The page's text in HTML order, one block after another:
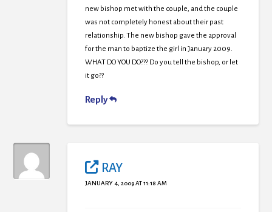
new bishop met with the couple, and the couple
was not completely honest about their past
relationship. The new bishop gave the approval
for the man to baptize the girl in January 2009.
WHAT DO YOU DO??? Do you tell the bishop, or let
it go??
Reply
RAY
JANUARY 4, 2009 AT 11:18 AM